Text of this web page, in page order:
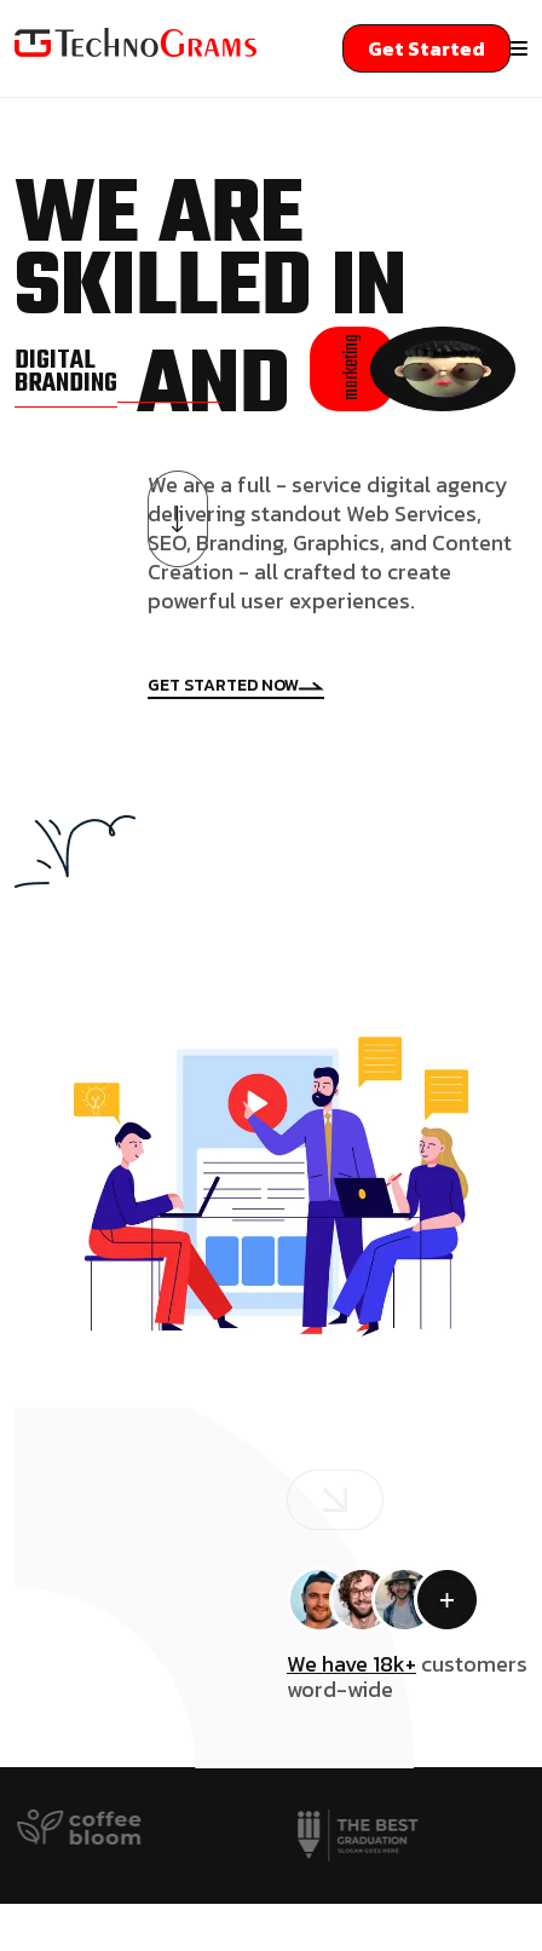
Get Started
WE ARE
SKILLED IN
DIGITAL
BRANDINGAND marketing
We are a full - service digital agency
delivering standout Web Services,
SEO, Branding, Graphics, and Content
Creation - all crafted to create
powerful user experiences.
GET STARTED NOW
We have 18k+ customers
word-wide